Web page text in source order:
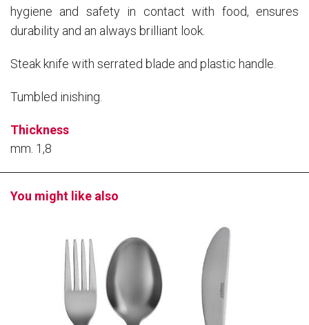
hygiene and safety in contact with food, ensures
durability and an always brilliant look.
Steak knife with serrated blade and plastic handle.
Tumbled inishing.
Thickness
mm. 1,8
You might like also